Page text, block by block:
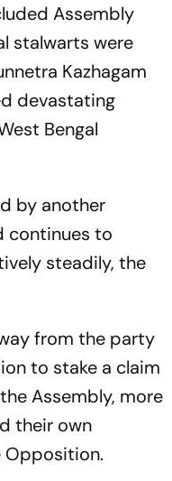
Assembly
stalwarts were
Kazhagam
devastating
Bengal
by another
continues to
steadily, the
from the party
to stake a claim
Assembly, more
their own
Opposition.